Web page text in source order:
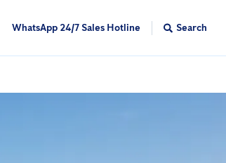
WhatsApp 24/7 Sales Hotline Search